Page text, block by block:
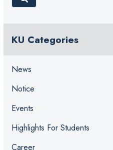
KU Categories
News
Notice
Events
Highlights For Students
Career